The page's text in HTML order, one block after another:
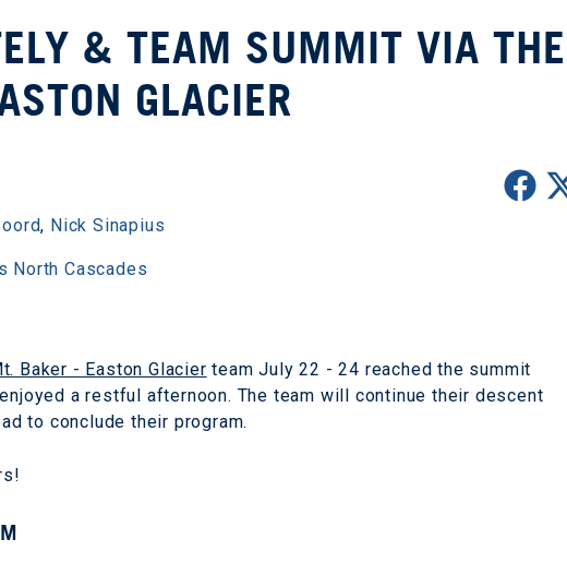
& TEAM SUMMIT VIA THE
GLACIER
, Nick Sinapius
North Cascades
Baker - Easton Glacier team July 22 - 24 reached the summit
a restful afternoon. The team will continue their descent
to conclude their program.